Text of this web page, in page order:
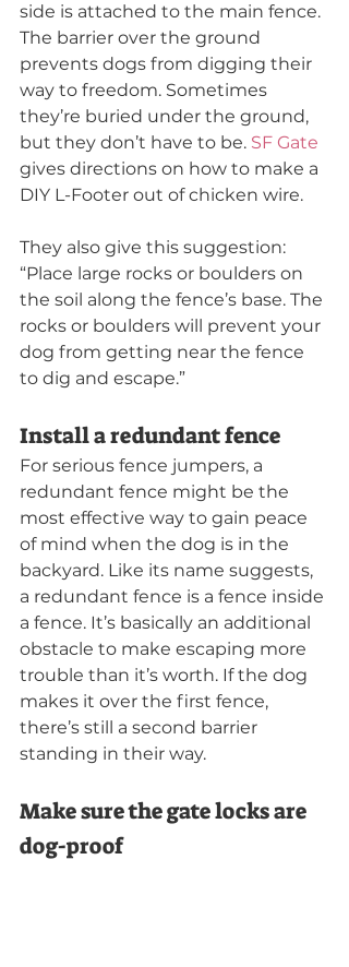
side is attached to the main fence.
The barrier over the ground
prevents dogs from digging their
way to freedom. Sometimes
they’re buried under the ground,
but they don’t have to be. SF Gate
gives directions on how to make a
DIY L-Footer out of chicken wire.
They also give this suggestion:
“Place large rocks or boulders on
the soil along the fence’s base. The
rocks or boulders will prevent your
dog from getting near the fence
to dig and escape.”
Install a redundant fence
For serious fence jumpers, a
redundant fence might be the
most effective way to gain peace
of mind when the dog is in the
backyard. Like its name suggests,
a redundant fence is a fence inside
a fence. It’s basically an additional
obstacle to make escaping more
trouble than it’s worth. If the dog
makes it over the first fence,
there’s still a second barrier
standing in their way.
Make sure the gate locks are
dog-proof